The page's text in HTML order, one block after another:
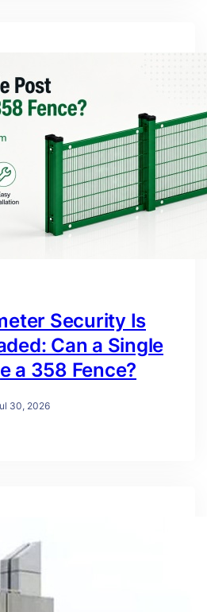
Security Is
Can a Single
a 358 Fence?
30, 2026